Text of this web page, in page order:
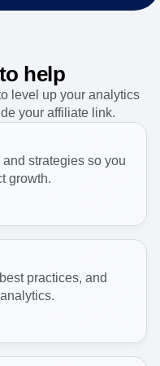
help
level up your analytics
your affiliate link.
strategies so you
growth.
practices, and